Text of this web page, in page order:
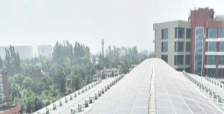
to
7GW+
and
Beyond
to
Empower
India